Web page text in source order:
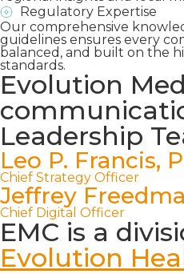
Regulatory Expertise
Our comprehensive
guidelines ensures every
balanced, and built on the
standards.
Evolution
Leadership
Leo P. Francis,
Chief Strategy Officer
Jeffrey
Chief Digital Officer
EMC is a
Evolution